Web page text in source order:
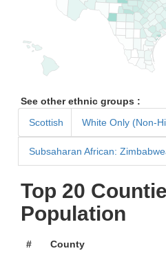
See other ethnic groups :
Scottish
White Only (Non-
Subsaharan African:
Top 20
Population
# County